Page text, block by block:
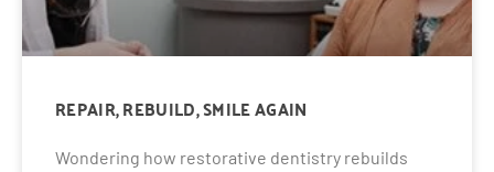
REPAIR, REBUILD, SMILE AGAIN
Wondering how restorative dentistry rebuilds